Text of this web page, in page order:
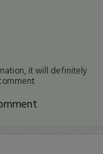
it will definitely